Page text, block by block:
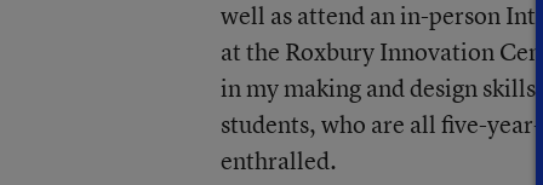
well as attend an in-person
at the Roxbury Innovation
in my making and design
students, who are all five-
enthralled.